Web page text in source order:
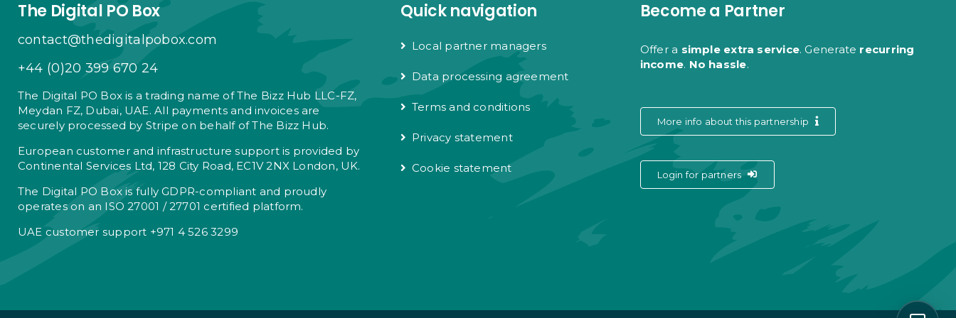
The Digital PO Box
contact@thedigitalpobox.com
+44 (0)20 399 670 24
The Digital PO Box is a trading name of The Bizz Hub LLC-FZ,
Meydan FZ, Dubai, UAE. All payments and invoices are
securely processed by Stripe on behalf of The Bizz Hub.
European customer and infrastructure support is provided by
Continental Services Ltd, 128 City Road, EC1V 2NX London, UK.
The Digital PO Box is fully GDPR-compliant and proudly
operates on an ISO 27001 / 27701 certified platform.
UAE customer support +971 4 526 3299
Quick navigation
Local partner managers
Data processing agreement
Terms and conditions
Privacy statement
Cookie statement
Become a Partner
Offer a simple extra service. Generate recurring
income. No hassle.
More info about this partnership
Login for partners